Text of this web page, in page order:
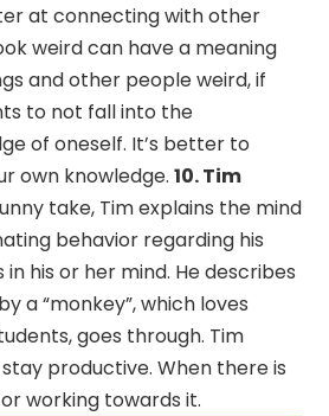
at connecting with other
weird can have a meaning
and other people weird, if
to not fall into the
of oneself. It’s better to
own knowledge. 10. Tim
take, Tim explains the mind
behavior regarding his
his or her mind. He describes
a “monkey”, which loves
goes through. Tim
productive. When there is
working towards it.